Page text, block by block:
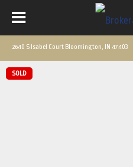
2640 S Isabel Court Bloomington, IN 47403
SOLD